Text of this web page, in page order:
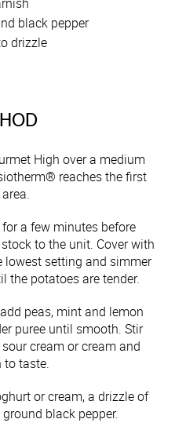
black pepper
drizzle
High over a medium
reaches the first
a few minutes before
to the unit. Cover with
lowest setting and simmer
the potatoes are tender.
peas, mint and lemon
puree until smooth. Stir
cream or cream and
to taste.
or cream, a drizzle of
black pepper.